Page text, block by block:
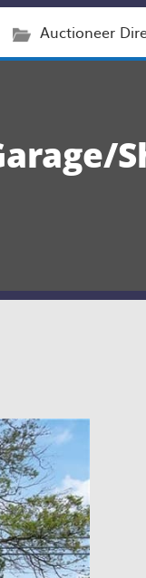
Auctioneer